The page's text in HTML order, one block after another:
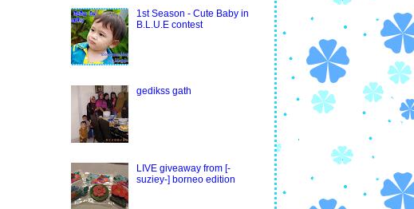
1st Season - Cute Baby in
B.L.U.E contest
gedikss gath
LIVE giveaway from [-
suziey-] borneo edition